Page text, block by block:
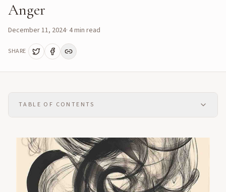
Anger
December 11, 2024· 4min read
SHARE
TABLE OF CONTENTS